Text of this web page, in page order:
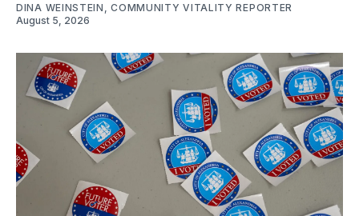
DINA WEINSTEIN, COMMUNITY VITALITY REPORTER
August 5, 2026